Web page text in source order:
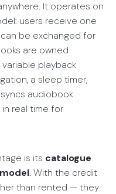
It operates on
users receive one
be exchanged for
are owned
playback
a sleep timer,
audiobook
real time for
is its catalogue
. With the credit
than rented — they